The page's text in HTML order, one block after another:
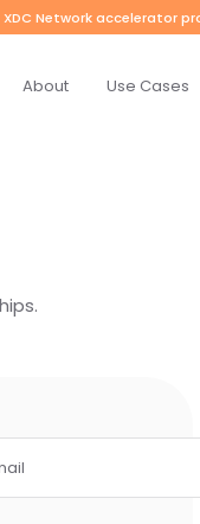
Network accelerator
About Use Cases